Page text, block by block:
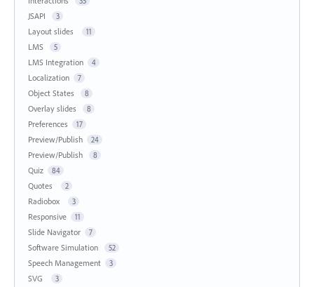
JSAPI 3
Layout slides 11
LMS 5
LMS Integration 4
Localization 7
Object States 8
Overlay slides 8
Preferences 17
Preview/Publish 24
Preview/Publish 8
Quiz 84
Quotes 2
Radiobox 3
Responsive 11
Slide Navigator 7
Software Simulation 52
Speech Management 3
SVG 3